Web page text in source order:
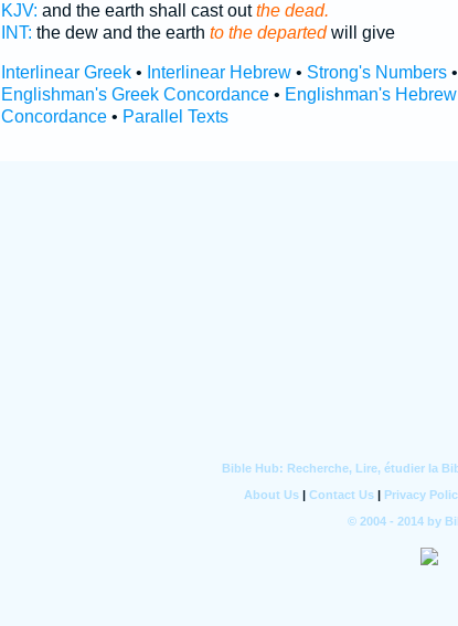
KJV: and the earth shall cast outthe dead.
INT: the dew and the earth to the departedwill give
Interlinear Greek• Interlinear Hebrew• Strong's Numbers•
Englishman's Greek Concordance• Englishman's Hebrew
Concordance• Parallel Texts